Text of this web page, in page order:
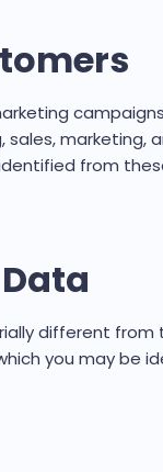
marketing,
from
different
you may be